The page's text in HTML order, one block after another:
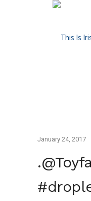
January 24, 2017